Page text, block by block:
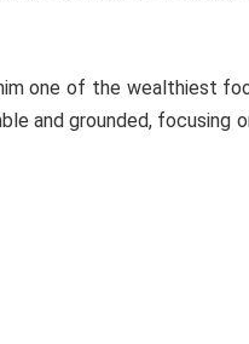
one of the wealthiest
and grounded, focusing